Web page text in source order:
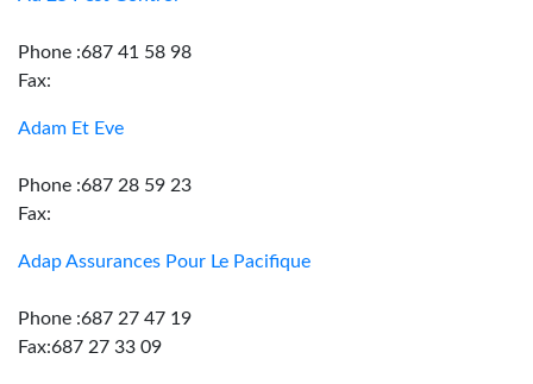
Phone :687 41 58 98
Fax:
Adam Et Eve
Phone :687 28 59 23
Fax:
Adap Assurances Pour Le Pacifique
Phone :687 27 47 19
Fax:687 27 33 09